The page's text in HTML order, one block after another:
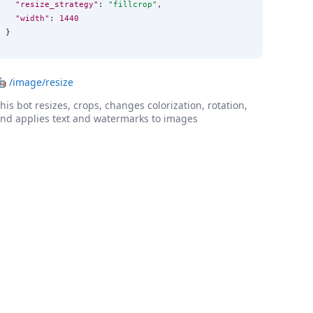
"resize_strategy" : " fillcrop" ,
"width" : 1440
}
/image/resize
bot resizes, crops, changes colorization, rotation,
applies text and watermarks to images